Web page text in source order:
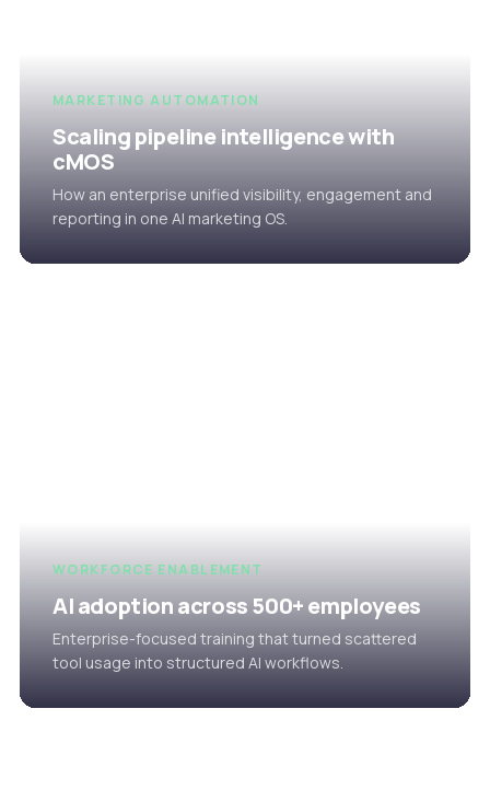
MARKETING AUTOMATION
Scaling pipeline intelligence with
cMOS
How an enterprise unified visibility, engagement and
reporting in one AI marketing OS.
WORKFORCE ENABLEMENT
AI adoption across 500+ employees
Enterprise-focused training that turned scattered
tool usage into structured AI workflows.